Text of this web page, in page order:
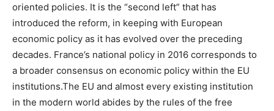
oriented policies. It is the “second left” that has
introduced the reform, in keeping with European
economic policy as it has evolved over the preceding
decades. France’s national policy in 2016 corresponds to
a broader consensus on economic policy within the EU
institutions.The EU and almost every existing institution
in the modern world abides by the rules of the free